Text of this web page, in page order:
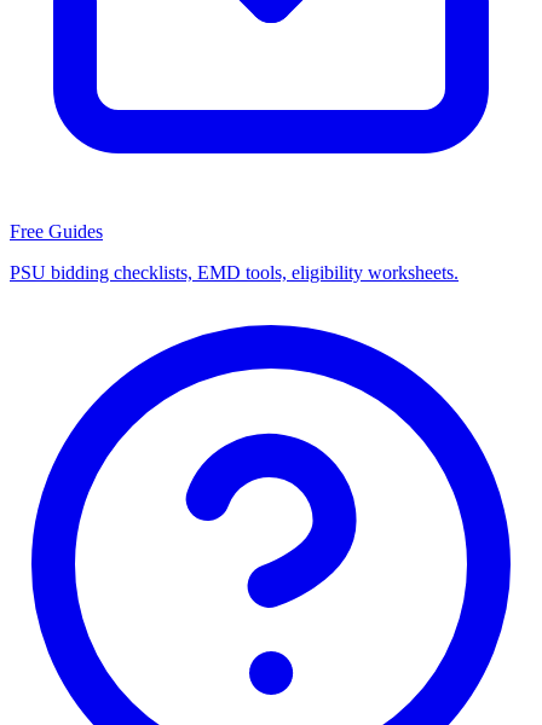
Free Guides
PSU bidding checklists, EMD tools, eligibility worksheets.